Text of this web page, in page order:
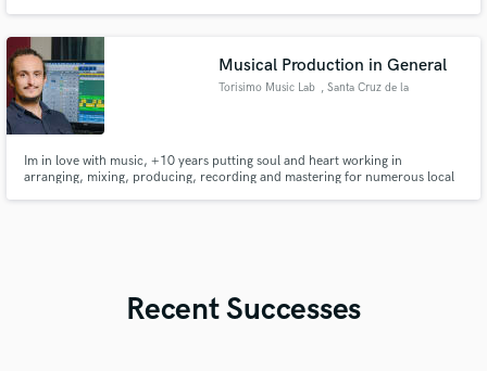
Musical Production in General
Torisimo Music Lab , Santa Cruz de la
Im in love with music, +10 years putting soul and heart working in
arranging, mixing, producing, recording and mastering for numerous local
Recent Successes